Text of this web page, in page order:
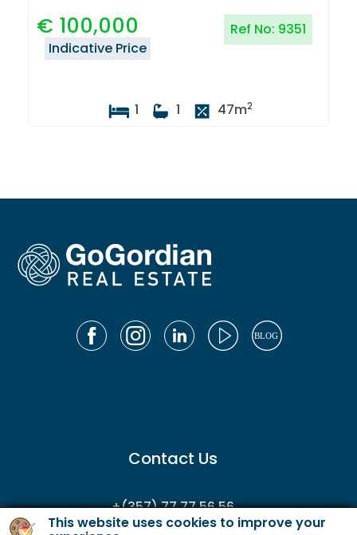
This website uses cookies to improve your
€ 100,000 Ref No: 9351
Indicative Price
1 1 47m2
Contact Us
+(357) 77 77 56 56